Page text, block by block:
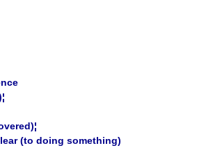
(to doing something)